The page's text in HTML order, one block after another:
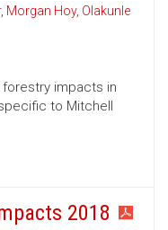
, Morgan Hoy, Olakunle
impacts in
to Mitchell
2018